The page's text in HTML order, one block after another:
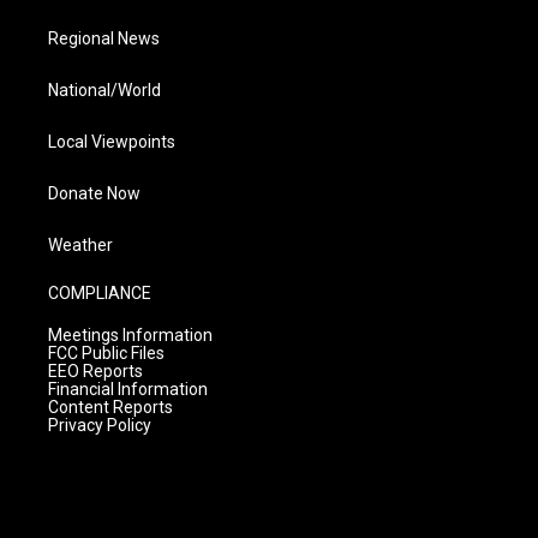
Regional News
National/World
Local Viewpoints
Donate Now
Weather
COMPLIANCE
Meetings Information
FCC Public Files
EEO Reports
Financial Information
Content Reports
Privacy Policy